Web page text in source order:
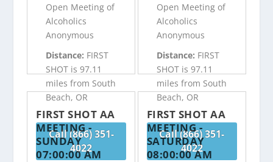
Open Meeting of
Alcoholics
Anonymous
Distance: FIRST
SHOT is 97.11
miles from South
Beach, OR
Call (866) 351-
4022
Open Meeting of
Alcoholics
Anonymous
Distance: FIRST
SHOT is 97.11
miles from South
Beach, OR
Call (866) 351-
4022
FIRST SHOT AA
MEETING -
SUNDAY
07:00:00 AM
FIRST SHOT AA
MEETING -
SATURDAY
08:00:00 AM